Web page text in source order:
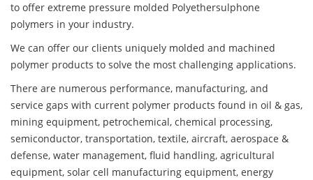
to offer extreme pressure molded Polyethersulphone
polymers in your industry.
We can offer our clients uniquely molded and machined
polymer products to solve the most challenging applications.
There are numerous performance, manufacturing, and
service gaps with current polymer products found in oil & gas,
mining equipment, petrochemical, chemical processing,
semiconductor, transportation, textile, aircraft, aerospace &
defense, water management, fluid handling, agricultural
equipment, solar cell manufacturing equipment, energy